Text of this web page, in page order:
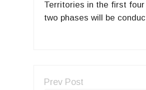
Territories in the first four
two phases will be
Prev Post